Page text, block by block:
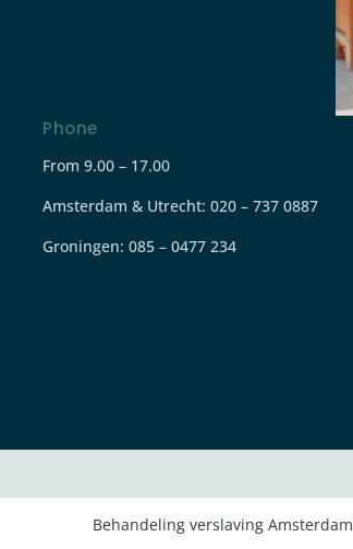
Phone
From 9.00 – 17.00
Amsterdam & Utrecht: 020 – 737 0887
Groningen:085 – 0477 234
Behandeling verslaving Amsterdam